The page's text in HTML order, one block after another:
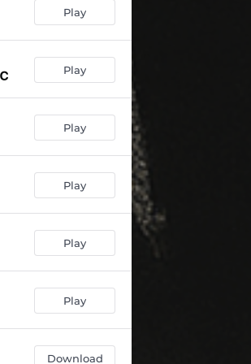
04:03
Play
Play
Play
Play
Play
Play
Download